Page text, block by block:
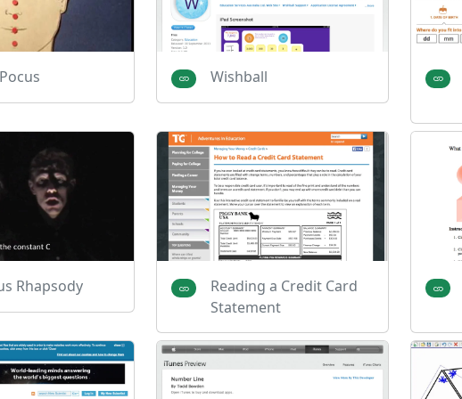
Wishball
Rhapsody
Reading a Credit Card
Statement